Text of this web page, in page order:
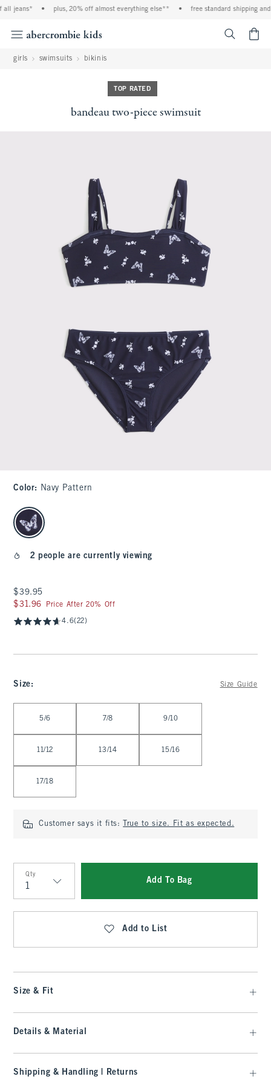
jeans* plus, 20% off almost everything else** free standard shipping and
girls swimsuits bikinis
TOP RATED
bandeau two-piece swimsuit
Color: Navy Pattern
select color
2 people are currently viewing
$39.95
$39.95
$31.96
$31.96 Price After 20% Off
4.6(22)
Size: Size Guide
5/6 7/8 9/10
11/12 13/14 15/16
17/18
Customer says it fits: True to size. Fit as expected.
Qty
Qty
Add To Bag
Add to List
Size & Fit
Details & Material
Shipping & Handling | Returns